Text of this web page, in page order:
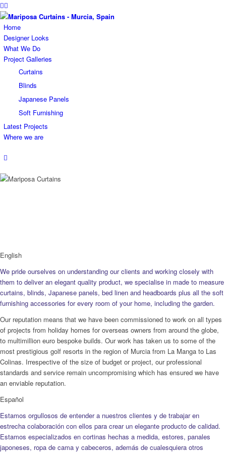
Home
Designer Looks
What We Do
Project Galleries
Curtains
Blinds
Japanese Panels
Soft Furnishing
Latest Projects
Where we are
English
We pride ourselves on understanding our clients and working closely with
them to deliver an elegant quality product, we specialise in made to measure
curtains, blinds, Japanese panels, bed linen and headboards plus all the soft
furnishing accessories for every room of your home, including the garden.
Our reputation means that we have been commissioned to work on all types
of projects from holiday homes for overseas owners from around the globe,
to multimillion euro bespoke builds. Our work has taken us to some of the
most prestigious golf resorts in the region of Murcia from La Manga to Las
Colinas. Irrespective of the size of budget or project, our professional
standards and service remain uncompromising which has ensured we have
an enviable reputation.
Español
Estamos orgullosos de entender a nuestros clientes y de trabajar en
estrecha colaboración con ellos para crear un elegante producto de calidad.
Estamos especializados en cortinas hechas a medida, estores, panales
japoneses, ropa de cama y cabeceros, además de cualesquiera otros